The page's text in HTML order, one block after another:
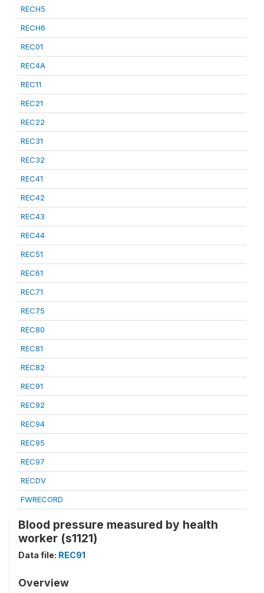
RECH5
RECH6
REC01
REC4A
REC11
REC21
REC22
REC31
REC32
REC41
REC42
REC43
REC44
REC51
REC61
REC71
REC75
REC80
REC81
REC82
REC91
REC92
REC94
REC95
REC97
RECDV
FWRECORD
Blood pressure measured by health
worker (s1121)
Data file: REC91
Overview